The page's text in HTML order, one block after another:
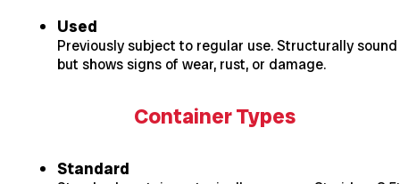
Used
Previously subject to regular use. Structurally sound
but shows signs of wear, rust, or damage.
Container Types
Standard